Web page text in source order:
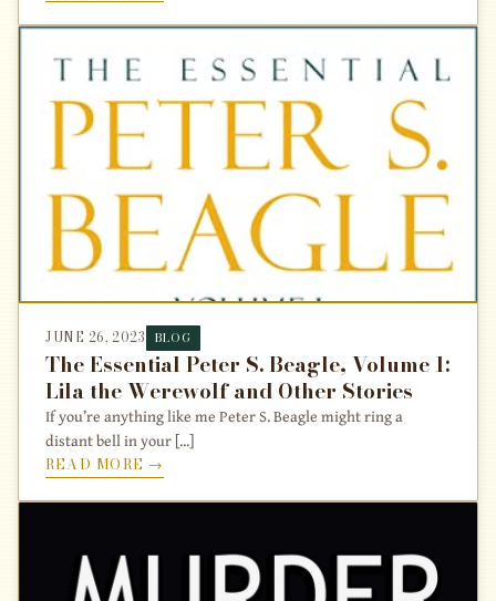
JUNE 26, 2023 BLOG
The Essential Peter S. Beagle, Volume 1:
Lila the Werewolf and Other Stories
If you’re anything like me Peter S. Beagle might ring a
distant bell in your [...]
READ MORE →